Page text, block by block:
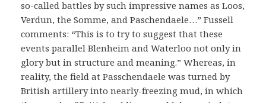
so-called battles by such impressive names as Loos,
Verdun, the Somme, and Paschendaele…” Fussell
comments: “This is to try to suggest that these
events parallel Blenheim and Waterloo not only in
glory but in structure and meaning.” Whereas, in
reality, the field at Passchendaele was turned by
British artillery into nearly-freezing mud, in which